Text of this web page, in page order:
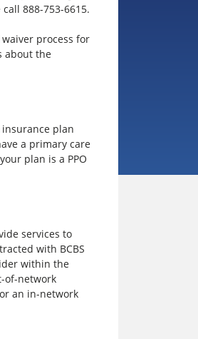
888-753-6615.
process for
about the
plan
a primary care
plan is a PPO
services to
with BCBS
within the
of-network
an in-network